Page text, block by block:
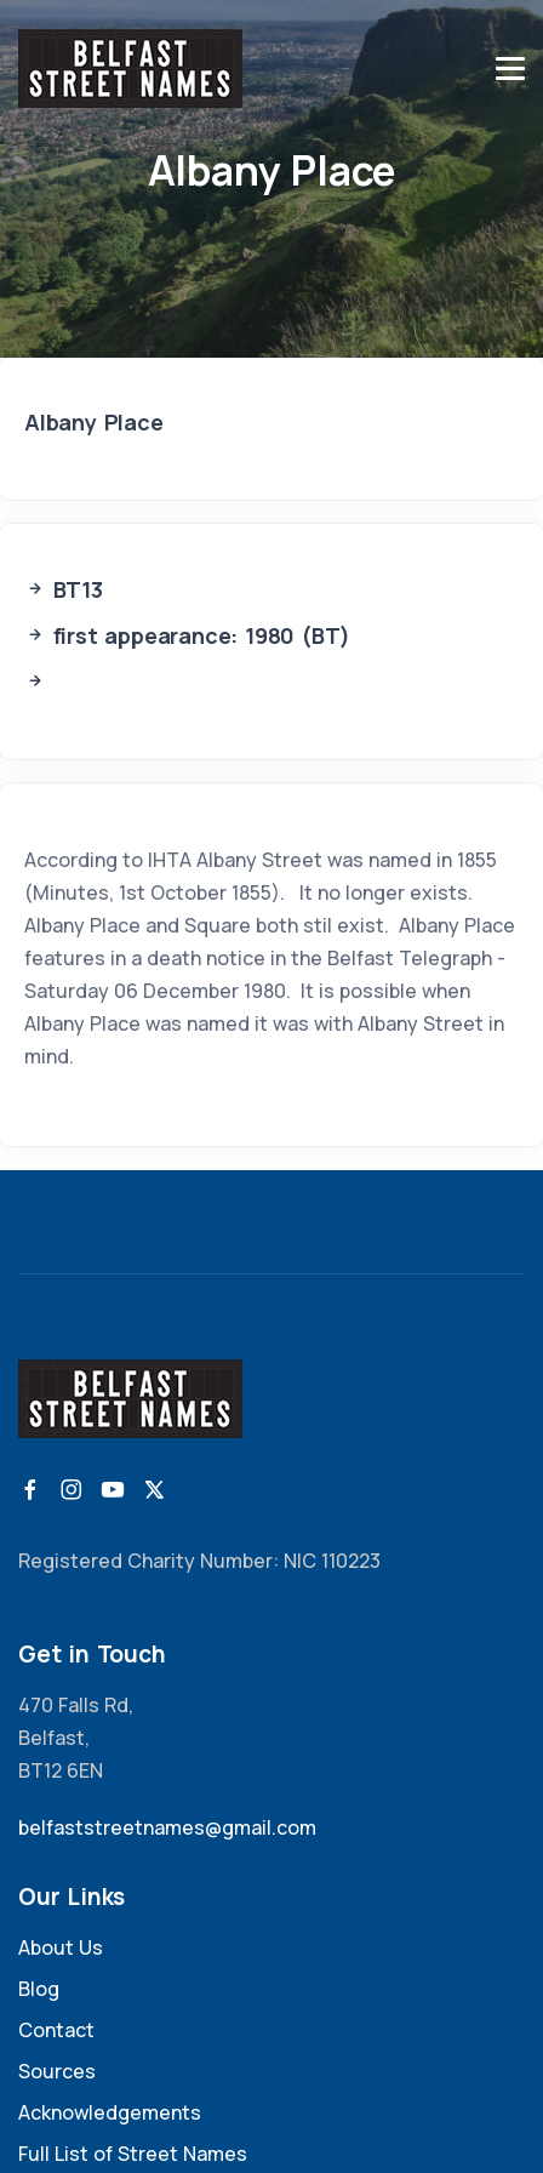
Albany Place
Albany Place
BT13
first appearance: 1980 (BT)
According to IHTA Albany Street was named in 1855
(Minutes, 1st October 1855). It no longer exists.
Albany Place and Square both stil exist. Albany Place
features in a death notice in the Belfast Telegraph -
Saturday 06 December 1980. It is possible when
Albany Place was named it was with Albany Street in
mind.
Registered Charity Number: NIC 110223
Get in Touch
470 Falls Rd,
Belfast,
BT12 6EN
belfaststreetnames@gmail.com
Our Links
About Us
Blog
Contact
Sources
Acknowledgements
Full List of Street Names